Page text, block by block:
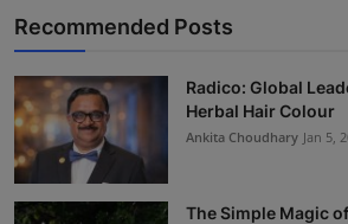
Recommended Posts
Radico: Global
Herbal Hair Colour
Ankita Choudhary Jan 5,
The Simple Magic